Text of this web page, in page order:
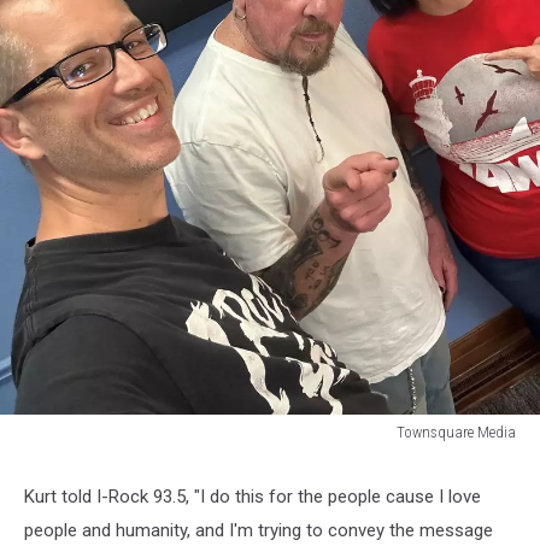
Townsquare Media
Kurt told I-Rock 93.5, "I do this for the people cause I love
people and humanity, and I'm trying to convey the message